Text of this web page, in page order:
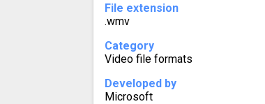
File extension
.wmv
Category
Video file formats
Developed by
Microsoft